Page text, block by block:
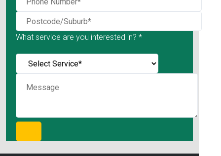
What service are you interested in? *